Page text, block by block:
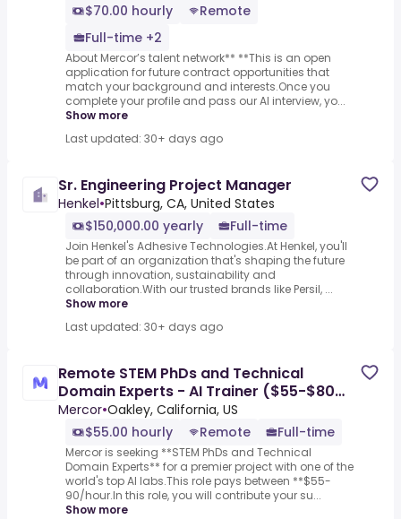
$70.00 hourly
Remote
Full-time +2
About Mercor’s talent network** **This is an open
application for future contract opportunities that
match your background and interests.Once you
complete your profile and pass our AI interview, yo...
Show more
Last updated: 30+ days ago
Sr. Engineering Project Manager
Henkel•Pittsburg, CA, United States
$150,000.00 yearly
Full-time
Join Henkel's Adhesive Technologies.At Henkel, you'll
be part of an organization that's shaping the future
through innovation, sustainability and
collaboration.With our trusted brands like Persil, ...
Show more
Last updated: 30+ days ago
Remote STEM PhDs and Technical
Domain Experts - AI Trainer ($55-$80
per hour)
Mercor•Oakley, California, US
$55.00 hourly
Remote Full-time
Mercor is seeking **STEM PhDs and Technical
Domain Experts** for a premier project with one of the
world's top AI labs.This role pays between **$55-
90/hour.In this role, you will contribute your su...
Show more